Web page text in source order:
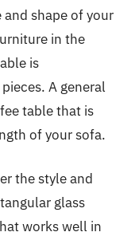
shape of your
in the
is
A general
table that is
of your sofa.
the style and
glass
works well in